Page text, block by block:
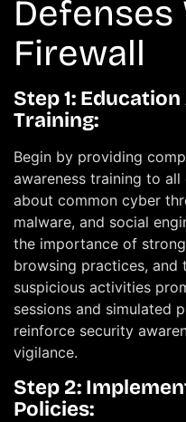
Defenses
Firewall
Step 1:
Training:
Begin by providing
awareness training to
about common cyber
malware, and social
the importance of
browsing practices,
suspicious activities
sessions and simulated
reinforce security
vigilance.
Step 2:
Policies: